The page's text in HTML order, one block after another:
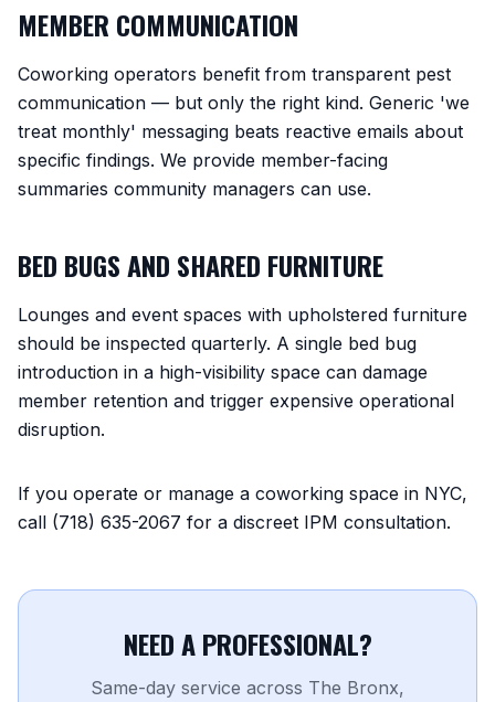
MEMBER COMMUNICATION
Coworking operators benefit from transparent pest
communication — but only the right kind. Generic 'we
treat monthly' messaging beats reactive emails about
specific findings. We provide member-facing
summaries community managers can use.
BED BUGS AND SHARED FURNITURE
Lounges and event spaces with upholstered furniture
should be inspected quarterly. A single bed bug
introduction in a high-visibility space can damage
member retention and trigger expensive operational
disruption.
If you operate or manage a coworking space in NYC,
call (718) 635-2067 for a discreet IPM consultation.
NEED A PROFESSIONAL?
Same-day service across The Bronx,